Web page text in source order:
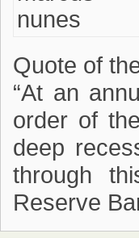
Quote of
“At an
order of
deep
through
Reserve